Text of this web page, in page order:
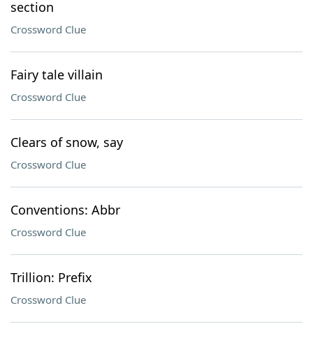
section
Crossword Clue
Fairy tale villain
Crossword Clue
Clears of snow, say
Crossword Clue
Conventions: Abbr
Crossword Clue
Trillion: Prefix
Crossword Clue